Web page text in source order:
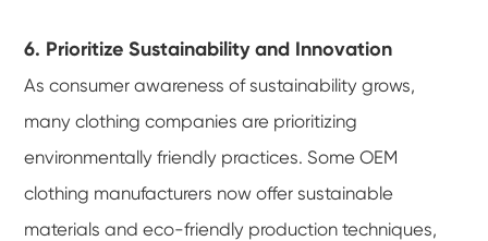
6. Prioritize Sustainability and Innovation
As consumer awareness of sustainability grows,
many clothing companies are prioritizing
environmentally friendly practices. Some OEM
clothing manufacturers now offer sustainable
materials and eco-friendly production techniques,